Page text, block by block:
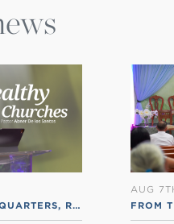
, RSS ENGLISH
AUG
FROM